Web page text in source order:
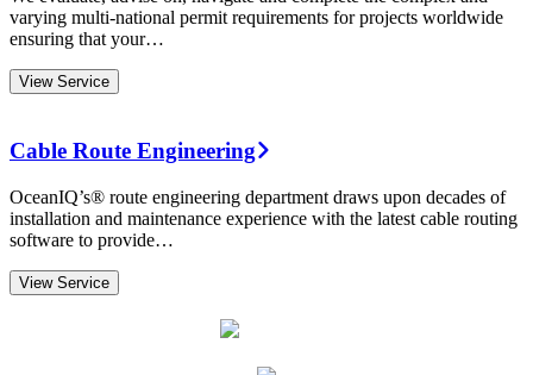
varying multi-national permit requirements for projects worldwide
ensuring that your…
View Service
Cable Route Engineering
OceanIQ’s® route engineering department draws upon decades of
installation and maintenance experience with the latest cable routing
software to provide…
View Service